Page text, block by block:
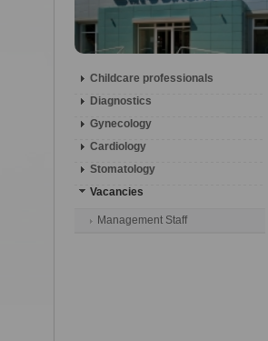
Childcare professionals
Diagnostics
Gynecology
Cardiology
Stomatology
Vacancies
Management Staff